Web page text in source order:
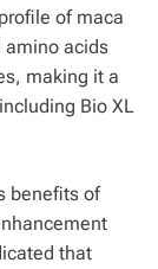
of maca
amino acids
making it a
Bio XL
benefits of
that